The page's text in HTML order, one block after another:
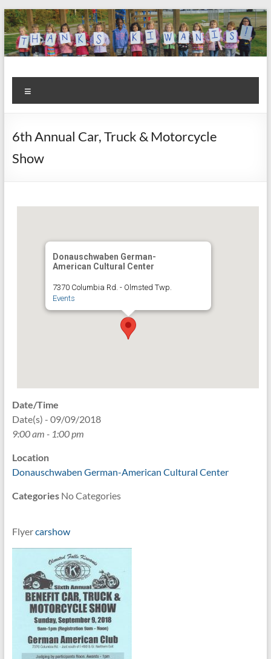
Skip
to
content
Kiwanis
Club of
Olmsted
Falls
Let's
Do
This!
6th Annual Car, Truck & Motorcycle
Show
Donauschwaben German-
American Cultural Center
7370 Columbia Rd. - Olmsted Twp.
Events
Date/Time
Date(s) - 09/09/2018
9:00 am - 1:00 pm
Location
Donauschwaben German-American Cultural Center
CategoriesNo Categories
Flyercarshow